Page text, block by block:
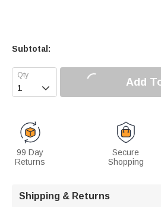
Subtotal:
 Add
99 Day
Returns
Secure
Shopping
Shipping & Returns